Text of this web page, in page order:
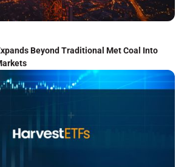
Beyond Traditional Met Coal Into